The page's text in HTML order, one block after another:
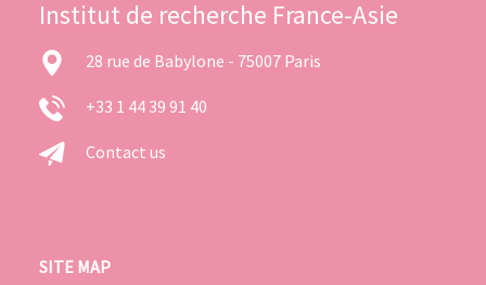
Institut de recherche France-Asie
28 rue de Babylone - 75007 Paris
+33 1 44 39 91 40
Contact us
SITE MAP